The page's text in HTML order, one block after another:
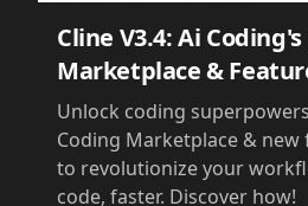
Cline V3.4: Ai
Marketplace &
Unlock coding
Coding Marketplace &
to revolutionize your
code, faster. Discover how!